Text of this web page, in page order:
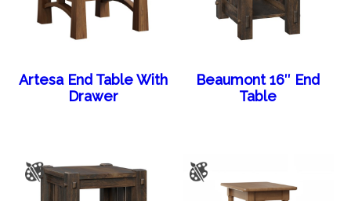
Artesa End Table With
Drawer
Beaumont 16″ End
Table